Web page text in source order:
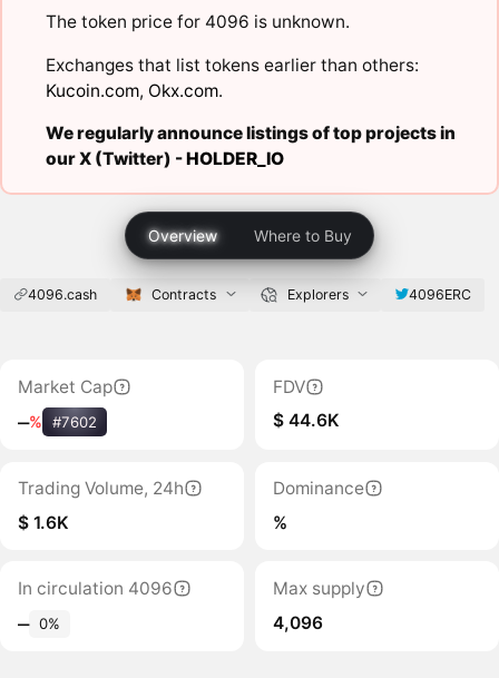
The token price for 4096 is unknown.
Exchanges that list tokens earlier than others:
Kucoin.com, Okx.com.
We regularly announce listings of top projects in
our X (Twitter) -HOLDER_IO
Overview Where to Buy
4096.cash Contracts Explorers 4096ERC
Market Cap
‒% #7602
FDV
$ 44.6K
Trading Volume, 24h
$ 1.6K
Dominance
%
In circulation 4096
‒ 0%
Max supply
4,096